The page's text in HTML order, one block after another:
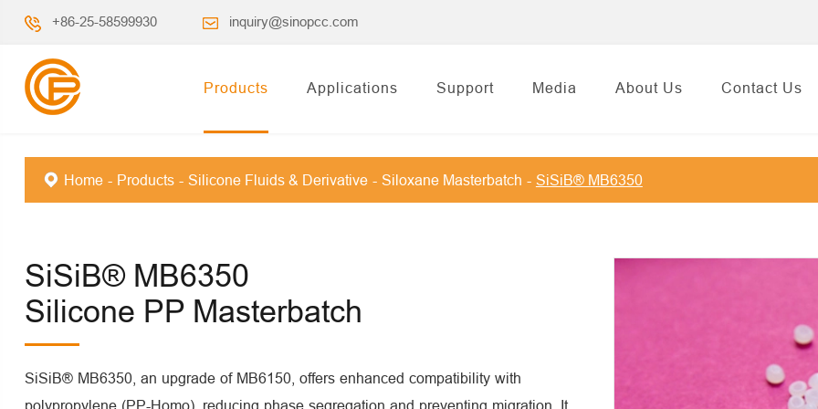
+86-25-58599930 inquiry@sinopcc.com
Products Applications Support Media About Us Contact Us
Home Products Silicone Fluids & Derivative Siloxane Masterbatch SiSiB® MB6350
SiSiB® MB6350
Silicone PP Masterbatch
SiSiB® MB6350, an upgrade of MB6150, offers enhanced compatibility with
polypropylene (PP-Homo), reducing phase segregation and preventing migration. It